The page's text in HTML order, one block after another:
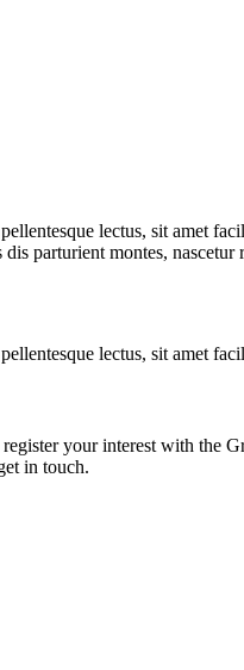
lectus, sit amet
parturient montes,
lectus, sit amet
your interest with the
in touch.